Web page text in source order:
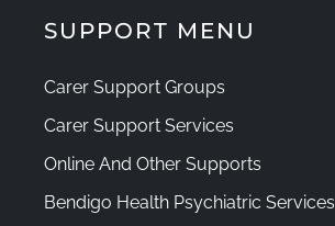
SUPPORT MENU
Carer Support Groups
Carer Support Services
Online And Other Supports
Bendigo Health Psychiatric Services